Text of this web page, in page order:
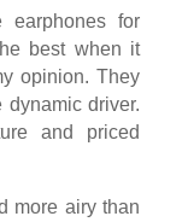
earphones for
best when it
opinion. They
driver.
and priced
more airy than